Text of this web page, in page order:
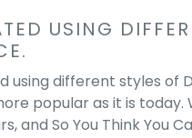
USING
using different styles of
popular as it is today.
and So You Think You